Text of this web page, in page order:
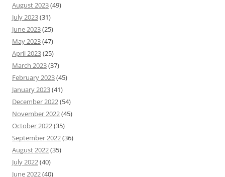
August 2023(49)
July 2023(31)
June 2023(25)
May 2023(47)
April 2023(25)
March 2023(37)
February 2023(45)
January 2023(41)
December 2022(54)
November 2022(45)
October 2022(35)
September 2022(36)
August 2022(35)
July 2022(40)
June 2022(40)